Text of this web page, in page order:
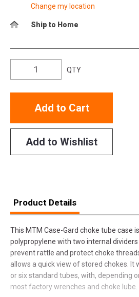
Change my location
Ship to Home
QTY
Add to Cart
Add to Wishlist
Product Details
This MTM Case-Gard choke tube case
polypropylene with two internal
prevent rattle and protect choke
allows a quick view of stored chokes. It
or six standard tubes, with, depending
most factory wrenches and choke lube.